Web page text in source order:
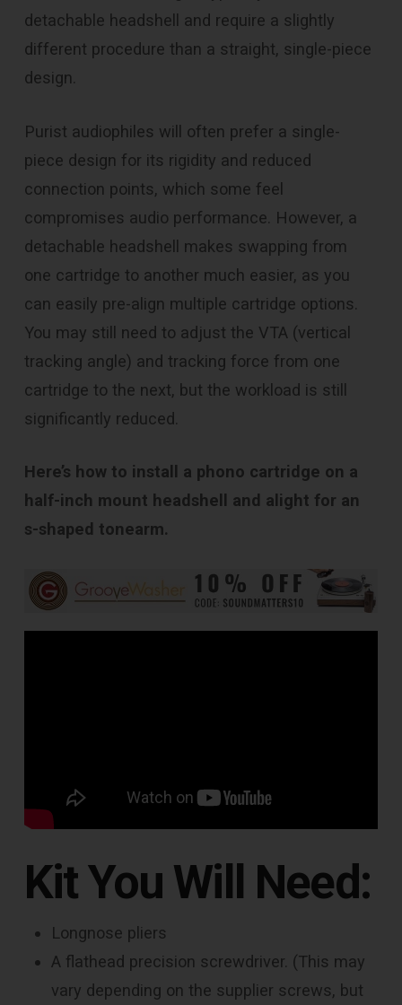
detachable headshell and require a slightly
different procedure than a straight, single-piece
design.
Purist audiophiles will often prefer a single-
piece design for its rigidity and reduced
connection points, which some feel
compromises audio performance. However, a
detachable headshell makes swapping from
one cartridge to another much easier, as you
can easily pre-align multiple cartridge options.
You may still need to adjust the VTA (vertical
tracking angle) and tracking force from one
cartridge to the next, but the workload is still
significantly reduced.
Here’s how to install a phono cartridge on a
half-inch mount headshell and alight for an
s-shaped tonearm.
Kit You Will Need:
Longnose pliers
A flathead precision screwdriver. (This may
vary depending on the supplier screws, but